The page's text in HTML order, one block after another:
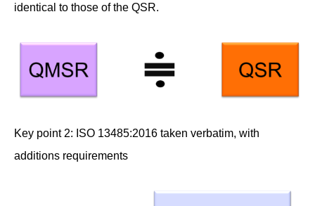
identical to those of the QSR.
Key point 2: ISO 13485:2016 taken verbatim, with
additions requirements